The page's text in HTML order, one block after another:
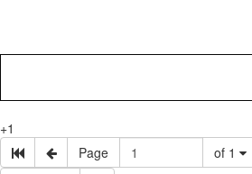
+1
Page
of 1